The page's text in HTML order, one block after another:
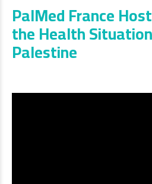
PalMed France
the Health
Palestine